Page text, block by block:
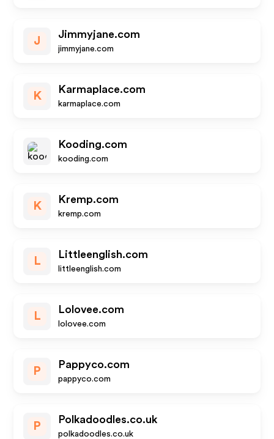
J
Jimmyjane.com
jimmyjane.com
K
Karmaplace.com
karmaplace.com
Kooding.com
kooding.com
K
Kremp.com
kremp.com
L
Littleenglish.com
littleenglish.com
L
Lolovee.com
lolovee.com
P
Pappyco.com
pappyco.com
P
Polkadoodles.co.uk
polkadoodles.co.uk